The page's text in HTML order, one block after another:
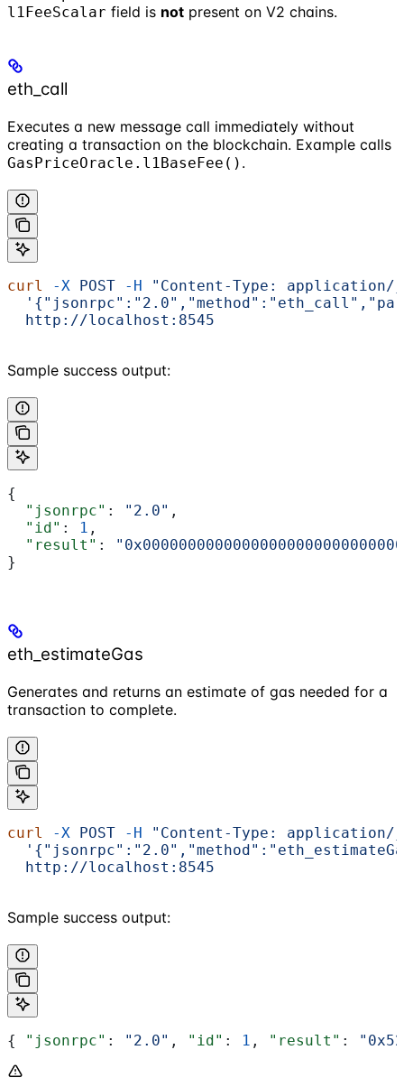
l1FeeScalar field is not present on V2 chains.
eth_call
Executes a new message call immediately without
creating a transaction on the blockchain. Example calls
GasPriceOracle.l1BaseFee() .
curl -X POST -H
"Content-Type: application/
  http://localhost:8545
Sample success output:
{
  "jsonrpc"
: "2.0" ,
  "id"
: 1 ,
  "result"
:
}
eth_estimateGas
Generates and returns an estimate of gas needed for a
transaction to complete.
curl -X POST -H "Content-Type: application/
  http://localhost:8545
Sample success output:
{ "jsonrpc" : "2.0" , "id" : 1 , "result" :